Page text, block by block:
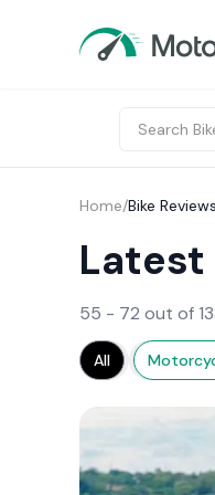
Home/Bike Reviews
Latest
55 - 72 out of
All